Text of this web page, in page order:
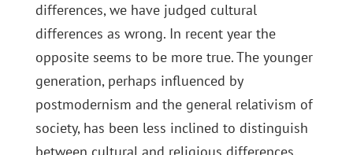
differences, we have judged cultural
differences as wrong. In recent year the
opposite seems to be more true. The younger
generation, perhaps influenced by
postmodernism and the general relativism of
society, has been less inclined to distinguish